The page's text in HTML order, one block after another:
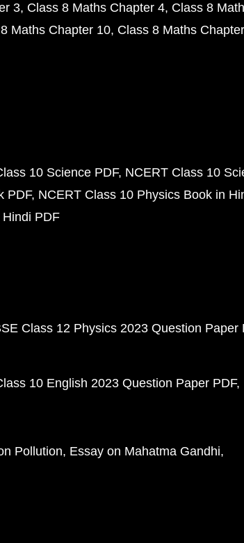
3 Class 8 Maths Chapter 4 Class 8
Maths Chapter 10 Class 8 Maths
10 Science PDF NCERT Class 10
PDF NCERT Class 10 Physics Book in
PDF
Class 12 Physics 2023 Question Paper
10 English 2023 Question Paper PDF
Pollution Essay on Mahatma Gandhi